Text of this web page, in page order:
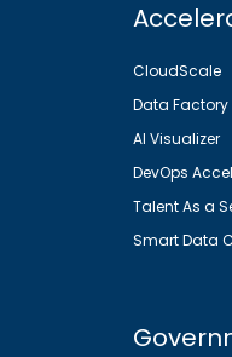
CloudScale
Data Factory
AI Visualizer
DevOps
Talent As a
Smart Data